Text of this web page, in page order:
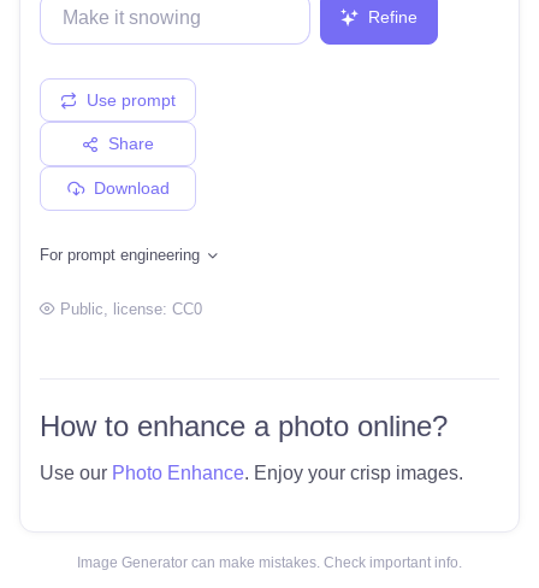
Refine
Use prompt
Share
Download
For prompt engineering
Public , license: CC0
How to enhance a photo online?
Use our Photo Enhance. Enjoy your crisp images.
Image Generator can make mistakes. Check important info.